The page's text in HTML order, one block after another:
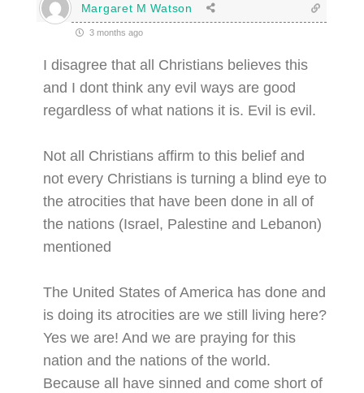
Margaret M Watson
3 months ago
I disagree that all Christians believes this
and I dont think any evil ways are good
regardless of what nations it is. Evil is evil.
Not all Christians affirm to this belief and
not every Christians is turning a blind eye to
the atrocities that have been done in all of
the nations (Israel, Palestine and Lebanon)
mentioned
The United States of America has done and
is doing its atrocities are we still living here?
Yes we are! And we are praying for this
nation and the nations of the world.
Because all have sinned and come short of